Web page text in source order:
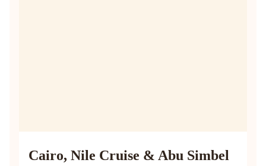
Cairo, Nile Cruise & Abu Simbel